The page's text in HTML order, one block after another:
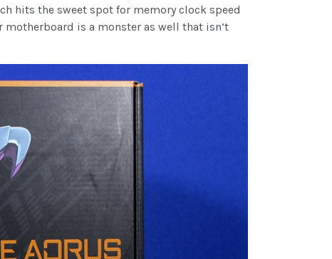
hits the sweet spot for memory clock speed
motherboard is a monster as well that isn’t